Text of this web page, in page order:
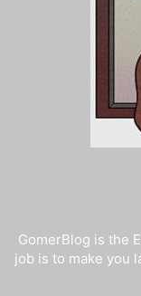
GomerBlog is the
job is to make you